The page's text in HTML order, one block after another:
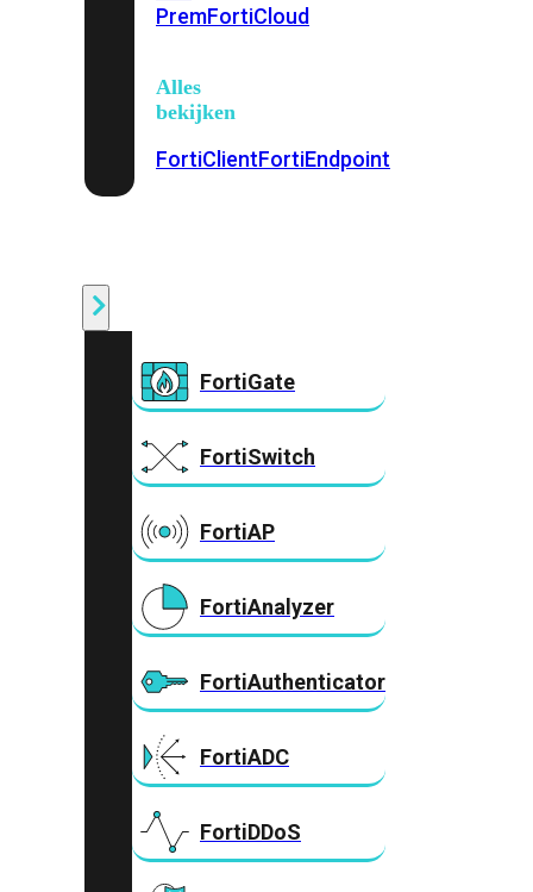
PremFortiCloud
Alles
bekijken
FortiClientFortiEndpoint
FortiGate
FortiSwitch
FortiAP
FortiAnalyzer
FortiAuthenticator
FortiADC
FortiDDoS